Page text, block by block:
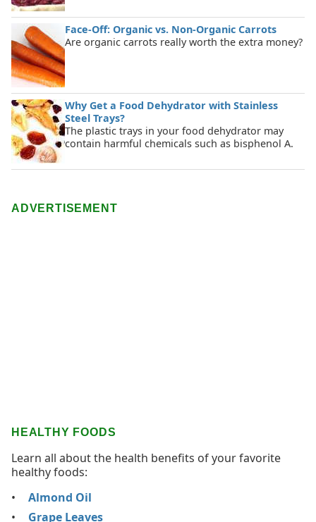
Face-Off: Organic vs. Non-Organic Carrots
Are organic carrots really worth the extra money?
Why Get a Food Dehydrator with Stainless
Steel Trays?
The plastic trays in your food dehydrator may
contain harmful chemicals such as bisphenol A.
ADVERTISEMENT
HEALTHY FOODS
Learn all about the health benefits of your favorite
healthy foods:
Almond Oil
Grape Leaves